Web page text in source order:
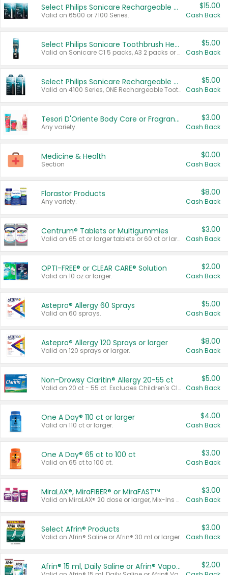
Select Philips Sonicare Rechargeable Toothbrushes
Valid on 6500 or 7100 Series.
$15.00
Cash Back
Select Philips Sonicare Toothbrush Heads
Valid on Sonicare C1 5 packs, A3 2 packs or Optimal 3 packs.
$5.00
Cash Back
Select Philips Sonicare Rechargeable Toothbrushes
Valid on 4100 Series, ONE Rechargeable Toothbrush, 2100 Series or Sonicare for Kids Pets.
$5.00
Cash Back
Tesori D'Oriente Body Care or Fragrance
Any variety.
$3.00
Cash Back
Medicine & Health
Section
$0.00
Cash Back
Florastor Products
Any variety.
$8.00
Cash Back
Centrum® Tablets or Multigummies
Valid on 65 ct or larger tablets or 60 ct or larger Multigummies.
$3.00
Cash Back
OPTI-FREE® or CLEAR CARE® Solution
Valid on 10 oz or larger.
$2.00
Cash Back
Astepro® Allergy 60 Sprays
Valid on 60 sprays.
$5.00
Cash Back
Astepro® Allergy 120 Sprays or larger
Valid on 120 sprays or larger.
$8.00
Cash Back
Non-Drowsy Claritin® Allergy 20-55 ct
Valid on 20 ct - 55 ct. Excludes Children's Claritin®, Claritin-D®, and Claritin® Cooling Honey Flavored Liquid.
$5.00
Cash Back
One A Day® 110 ct or larger
Valid on 110 ct or larger.
$4.00
Cash Back
One A Day® 65 ct to 100 ct
Valid on 65 ct to 100 ct.
$3.00
Cash Back
MiraLAX®, MiraFIBER® or MiraFAST™
Valid on MiraLAX® 20 dose or larger, Mix-Ins 20 count, MiraFIBER® Gummies 72 ct, or MiraFAST™ 30 ct or larger.
$3.00
Cash Back
Select Afrin® Products
Valid on Afrin® Saline or Afrin® 30 ml or larger.
$3.00
Cash Back
Afrin® 15 ml, Daily Saline or Afrin® Vapor Burst™ Inhaler Sticks $2.00